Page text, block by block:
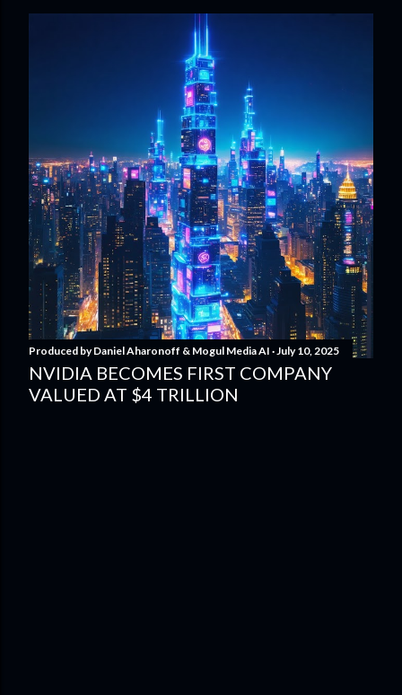
Produced byDaniel Aharonoff & Mogul Media AI July 10, 2025
NVIDIA BECOMES FIRST COMPANY
VALUED AT $4 TRILLION